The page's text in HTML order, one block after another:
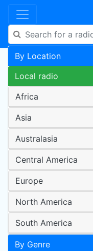
By Location
Local radio
Africa
Asia
Australasia
Central America
Europe
North America
South America
By Genre